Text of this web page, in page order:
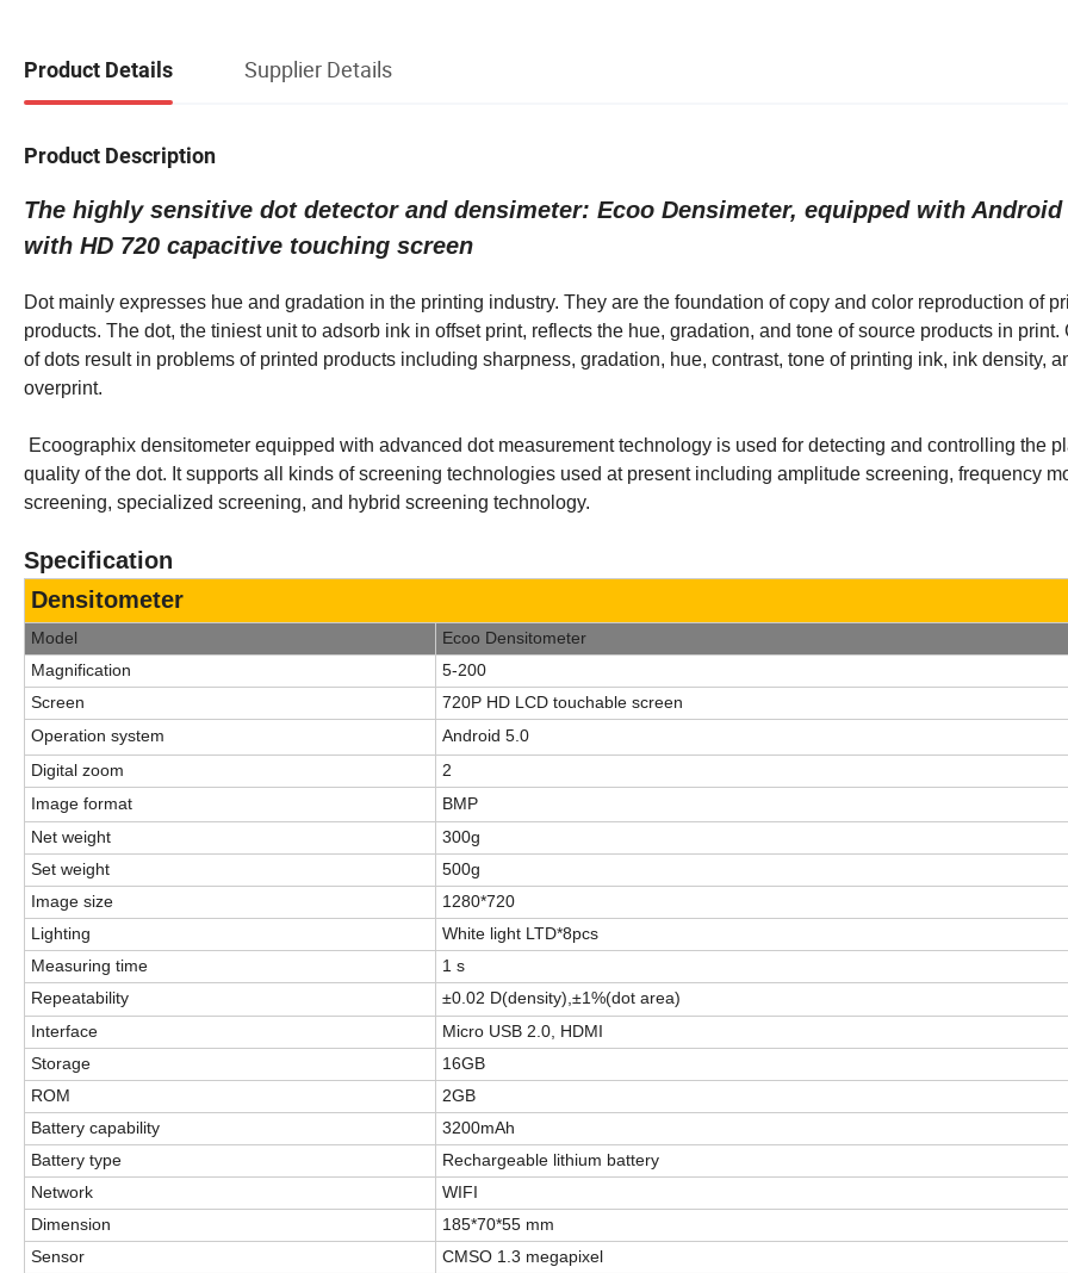
Product Details Supplier Details
Product Description
The highly sensitive dot detector and densimeter: Ecoo Densimeter, equipped with Android
with HD 720 capacitive touching screen
Dot mainly expresses hue and gradation in the printing industry. They are the foundation of copy and color reproduction of
products. The dot, the tiniest unit to adsorb ink in offset print, reflects the hue, gradation, and tone of source products in print.
of dots result in problems of printed products including sharpness, gradation, hue, contrast, tone of printing ink, ink density,
overprint.
Ecoographix densitometer equipped with advanced dot measurement technology is used for detecting and controlling the
quality of the dot. It supports all kinds of screening technologies used at present including amplitude screening, frequency
screening, specialized screening, and hybrid screening technology.
Specification
Densitometer
Model
Ecoo Densitometer
Magnification
5-200
Screen
720P HD LCD touchable screen
Operation system
Android 5.0
Digital zoom
2
Image format
BMP
Net weight
300g
Set weight
500g
Image size
1280*720
Lighting
White light LTD*8pcs
Measuring time
1 s
Repeatability
±0.02 D(density),±1%(dot area)
Interface
Micro USB 2.0, HDMI
Storage
16GB
ROM
2GB
Battery capability
3200mAh
Battery type
Rechargeable lithium battery
Network
WIFI
Dimension
185*70*55 mm
Sensor
CMSO 1.3 megapixel